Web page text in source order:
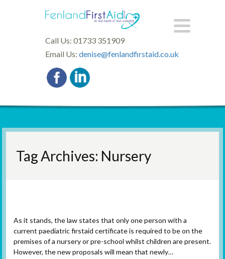
Call Us: 01733 351909
Email Us: denise@fenlandfirstaid.co.uk
Tag Archives: Nursery
As it stands, the law states that only one person with a
current paediatric firstaid certificate is required to be on the
premises of a nursery or pre-school whilst children are present.
However, the new proposals will mean that newly…